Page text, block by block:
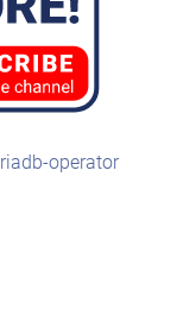
operator